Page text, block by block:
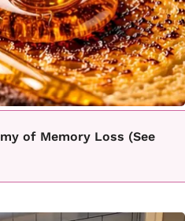
of Memory Loss (See